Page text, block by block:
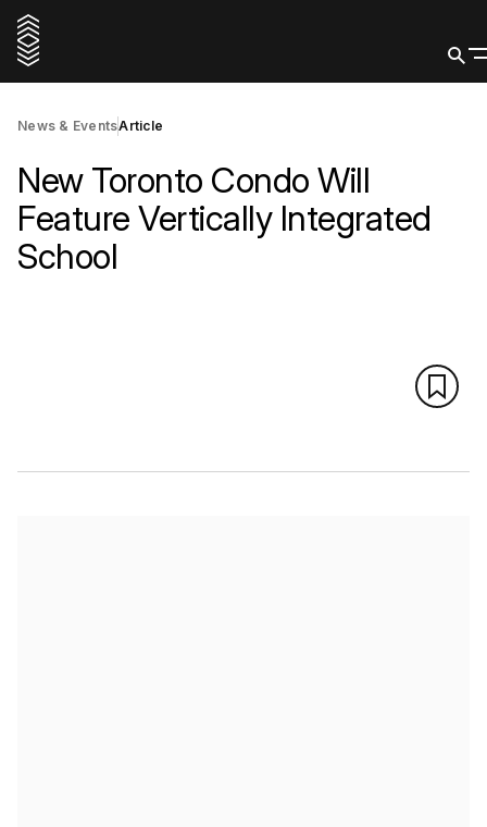
News & EventsArticle
New Toronto Condo Will
Feature Vertically Integrated
School